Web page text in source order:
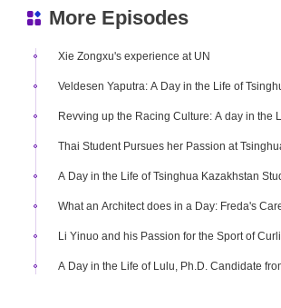
More Episodes
Xie Zongxu's experience at UN
Veldesen Yaputra: A Day in the Life of
Revving up the Racing Culture: A day in the
Thai Student Pursues her Passion at
A Day in the Life of Tsinghua Kazakhstan
What an Architect does in a Day: Freda's
Li Yinuo and his Passion for the Sport of
A Day in the Life of Lulu, Ph.D. Candidate